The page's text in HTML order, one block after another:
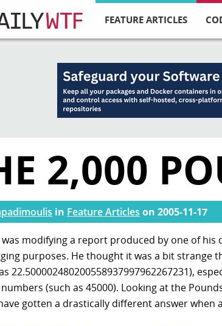
FEATURE ARTICLES
2,000
in Feature Articles on 2005-11-17
was modifying a report produced by one of
purposes. He thought it was a bit strange
22.500002480200558937997962267231),
(such as 45000). Looking at the
gotten a drastically different answer when